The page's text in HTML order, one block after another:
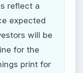
reflect a
expected
will be
for the
print for